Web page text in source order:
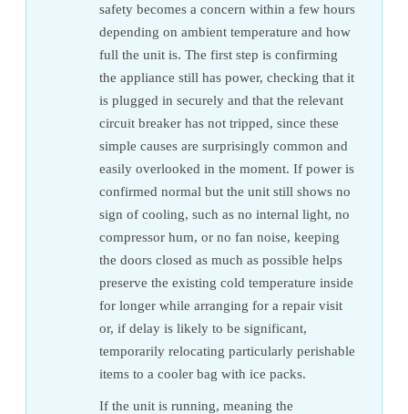
safety becomes a concern within a few hours
depending on ambient temperature and how
full the unit is. The first step is confirming
the appliance still has power, checking that it
is plugged in securely and that the relevant
circuit breaker has not tripped, since these
simple causes are surprisingly common and
easily overlooked in the moment. If power is
confirmed normal but the unit still shows no
sign of cooling, such as no internal light, no
compressor hum, or no fan noise, keeping
the doors closed as much as possible helps
preserve the existing cold temperature inside
for longer while arranging for a repair visit
or, if delay is likely to be significant,
temporarily relocating particularly perishable
items to a cooler bag with ice packs.
If the unit is running, meaning the